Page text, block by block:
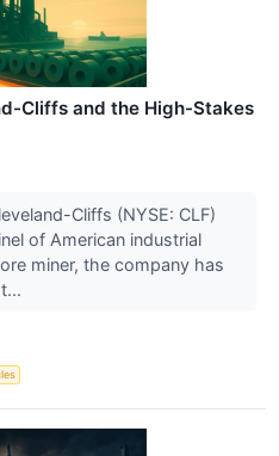
Cliffs and the High-Stakes
Cliffs (NYSE: CLF)
of American industrial
miner, the company has